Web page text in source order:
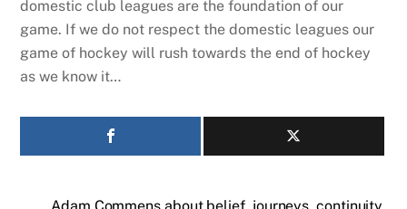
domestic club leagues are the foundation of our
game. If we do not respect the domestic leagues our
game of hockey will rush towards the end of hockey
as we know it…